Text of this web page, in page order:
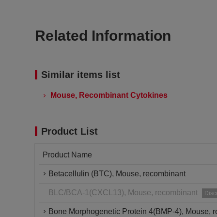
Related Information
Similar items list
Mouse, Recombinant Cytokines
Product List
Product Name
Betacellulin (BTC), Mouse, recombinant
BLC/BCA-1(CXCL13), Mouse, recombinant
Bone Morphogenetic Protein 4(BMP-4), Mouse,